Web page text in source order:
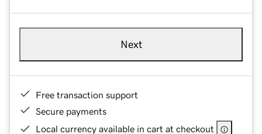
Next
Free transaction support
Secure payments
Local currency available in cart at checkout